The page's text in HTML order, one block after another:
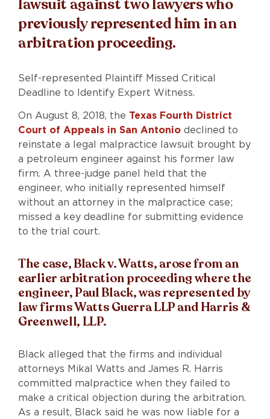
lawsuit against two lawyers who
previously represented him in an
arbitration proceeding.
Self-represented Plaintiff Missed Critical
Deadline to Identify Expert Witness.
On August 8, 2018, the Texas Fourth District
Court of Appeals in San Antonio declined to
reinstate a legal malpractice lawsuit brought by
a petroleum engineer against his former law
firm. A three-judge panel held that the
engineer, who initially represented himself
without an attorney in the malpractice case;
missed a key deadline for submitting evidence
to the trial court.
The case, Black v. Watts, arose from an
earlier arbitration proceeding where the
engineer, Paul Black, was represented by
law firms Watts Guerra LLP and Harris &
Greenwell, LLP.
Black alleged that the firms and individual
attorneys Mikal Watts and James R. Harris
committed malpractice when they failed to
make a critical objection during the arbitration.
As a result, Black said he was now liable for a